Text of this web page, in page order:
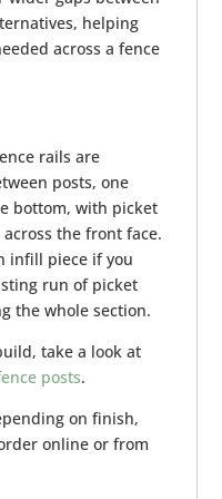
helping
across a fence
rails are
posts, one
bottom, with picket
the front face.
infill piece if you
run of picket
the whole section.
take a look at
posts.
on finish,
online or from